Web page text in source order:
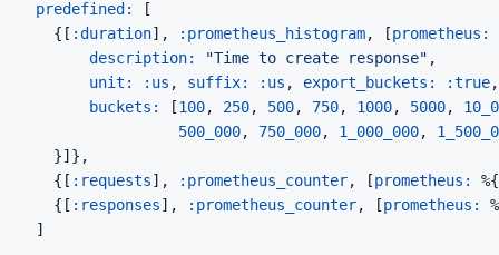
predefined:
[
{ [ :duration] , :prometheus_histogram, [prometheus:
description:
"Time to create response" ,
unit:
:us , suffix: :us , export_buckets: :true,
buckets:
[100, 250, 500, 750, 1000, 5000,
500_000, 750_000, 1_000_000,
}] } ,
{ [ :requests] , :prometheus_counter, [prometheus: %{
{ [ :responses] , :prometheus_counter, [prometheus: %
]